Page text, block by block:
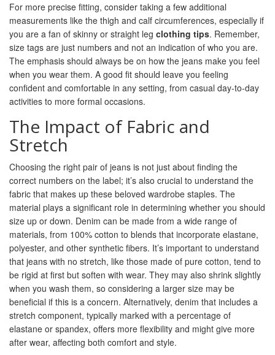
For more precise fitting, consider taking a few additional
measurements like the thigh and calf circumferences, especially if
you are a fan of skinny or straight leg clothing tips. Remember,
size tags are just numbers and not an indication of who you are.
The emphasis should always be on how the jeans make you feel
when you wear them. A good fit should leave you feeling
confident and comfortable in any setting, from casual day-to-day
activities to more formal occasions.
The Impact of Fabric and
Stretch
Choosing the right pair of jeans is not just about finding the
correct numbers on the label; it’s also crucial to understand the
fabric that makes up these beloved wardrobe staples. The
material plays a significant role in determining whether you should
size up or down. Denim can be made from a wide range of
materials, from 100% cotton to blends that incorporate elastane,
polyester, and other synthetic fibers. It’s important to understand
that jeans with no stretch, like those made of pure cotton, tend to
be rigid at first but soften with wear. They may also shrink slightly
when you wash them, so considering a larger size may be
beneficial if this is a concern. Alternatively, denim that includes a
stretch component, typically marked with a percentage of
elastane or spandex, offers more flexibility and might give more
after wear, affecting both comfort and style.